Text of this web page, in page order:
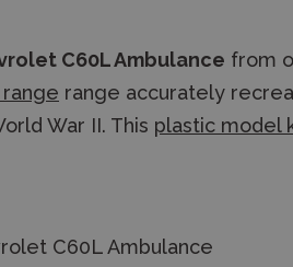
C60L Ambulance from
range accurately
War II. This plastic model
C60L Ambulance